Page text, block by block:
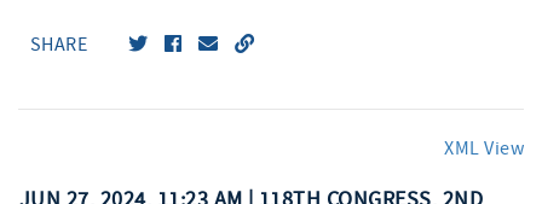
SHARE
XML View